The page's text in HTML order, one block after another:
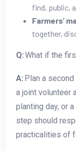
find, public,
Farmers’
together,
Q:What if the
A: Plan a
a joint volunteer
planting day, or
step should
practicalities of